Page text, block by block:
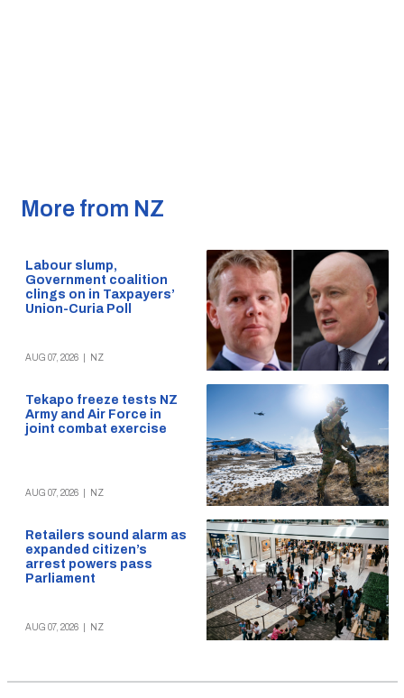
More from NZ
Labour slump,
Government coalition
clings on in Taxpayers’
Union-Curia Poll
AUG 07, 2026 NZ
Tekapo freeze tests NZ
Army and Air Force in
joint combat exercise
AUG 07, 2026 NZ
Retailers sound alarm as
expanded citizen’s
arrest powers pass
Parliament
AUG 07, 2026 NZ